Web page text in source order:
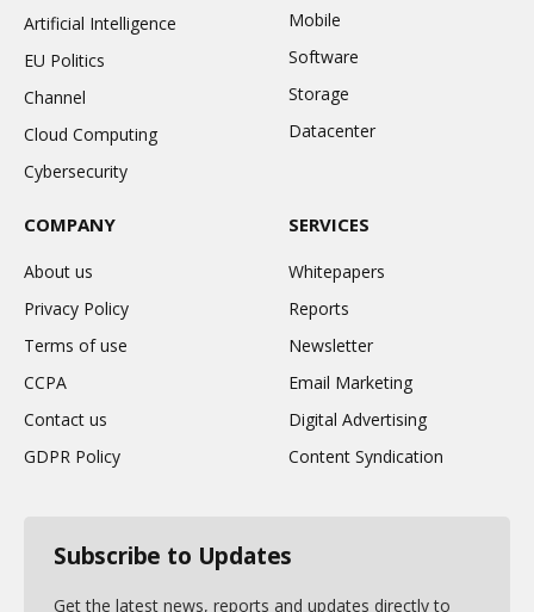
Artificial Intelligence
EU Politics
Channel
Cloud Computing
Cybersecurity
Mobile
Software
Storage
Datacenter
COMPANY
About us
Privacy Policy
Terms of use
CCPA
Contact us
GDPR Policy
SERVICES
Whitepapers
Reports
Newsletter
Email Marketing
Digital Advertising
Content Syndication
Subscribe to Updates
Get the latest news, reports and updates directly to